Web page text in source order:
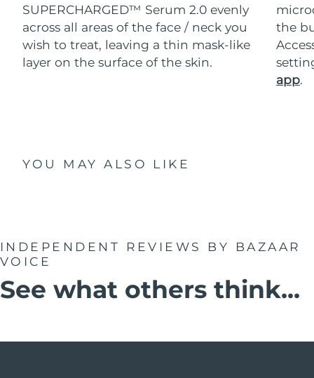
SUPERCHARGED™ Serum 2.0 evenly
across all areas of the face / neck you
wish to treat, leaving a thin mask-like
layer on the surface of the skin.
the
app.
YOU MAY ALSO LIKE
INDEPENDENT REVIEWS BY BAZAAR
VOICE
See what others think...